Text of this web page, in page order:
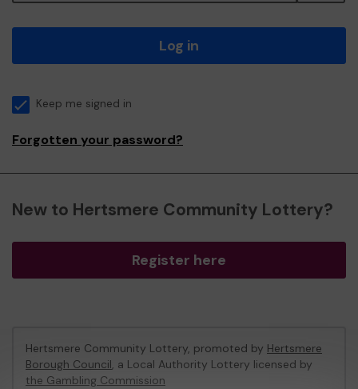
Log in
Keep me signed in
Forgotten your password?
New to Hertsmere Community Lottery?
Register here
Hertsmere Community Lottery, promoted by Hertsmere
Borough Council, a Local Authority Lottery licensed by
the Gambling Commission